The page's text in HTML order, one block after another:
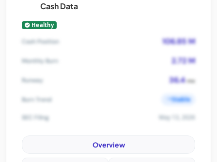
Cash Data
Healthy
Cash Position 106.85 M
Monthly Burn 2.72 M
Runway 36.4mo
Burn Trend Stable
SEC Filing May 13, 2026
Overview